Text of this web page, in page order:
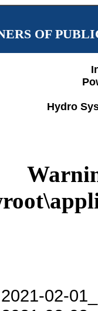
OF
Hydro
2021-02-